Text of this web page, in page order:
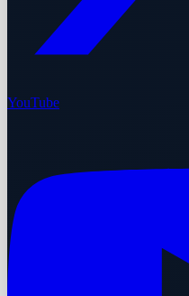
YouTube